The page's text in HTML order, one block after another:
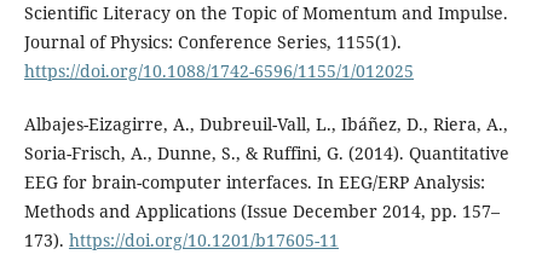
Scientific Literacy on the Topic of Momentum and Impulse.
Journal of Physics: Conference Series, 1155(1).
https://doi.org/10.1088/1742-6596/1155/1/012025
Albajes-Eizagirre, A., Dubreuil-Vall, L., Ibáñez, D., Riera, A.,
Soria-Frisch, A., Dunne, S., & Ruffini, G. (2014). Quantitative
EEG for brain-computer interfaces. In EEG/ERP Analysis:
Methods and Applications (Issue December 2014, pp. 157–
173). https://doi.org/10.1201/b17605-11